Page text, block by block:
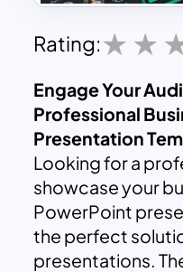
Rating:
Engage Your
Professional
Presentation
Looking for a
showcase your
PowerPoint
the perfect
presentations.